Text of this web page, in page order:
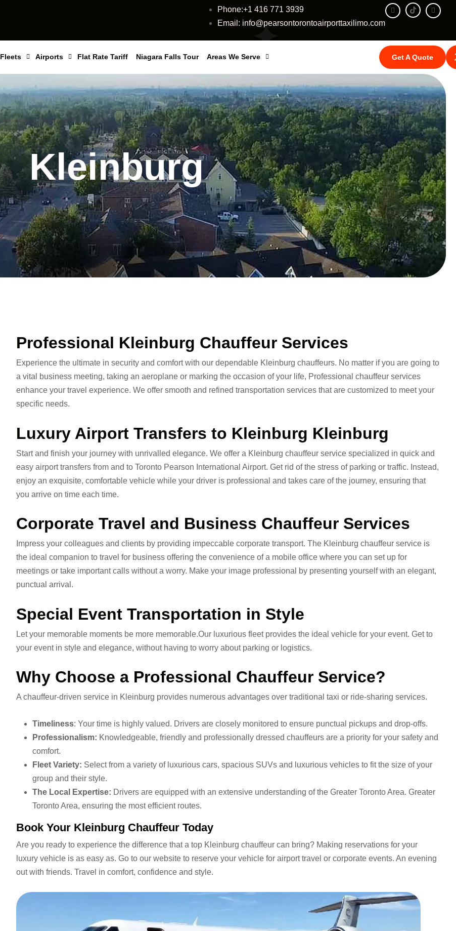
Phone:+1 416 771 3939
Email: info@pearsontorontoairporttaxilimo.com
Fleets Airports Flat Rate Tariff Niagara Falls Tour Areas We Serve Get A Quote
Kleinburg
Professional Kleinburg Chauffeur Services
Experience the ultimate in security and comfort with our dependable Kleinburg chauffeurs. No matter if you are going to
a vital business meeting, taking an aeroplane or marking the occasion of your life, Professional chauffeur services
enhance your travel experience. We offer smooth and refined transportation services that are customized to meet your
specific needs.
Luxury Airport Transfers to Kleinburg Kleinburg
Start and finish your journey with unrivalled elegance. We offer a Kleinburg chauffeur service specialized in quick and
easy airport transfers from and to Toronto Pearson International Airport. Get rid of the stress of parking or traffic. Instead,
enjoy an exquisite, comfortable vehicle while your driver is professional and takes care of the journey, ensuring that
you arrive on time each time.
Corporate Travel and Business Chauffeur Services
Impress your colleagues and clients by providing impeccable corporate transport. The Kleinburg chauffeur service is
the ideal companion to travel for business offering the convenience of a mobile office where you can set up for
meetings or take important calls without a worry. Make your image professional by presenting yourself with an elegant,
punctual arrival.
Special Event Transportation in Style
Let your memorable moments be more memorable.Our luxurious fleet provides the ideal vehicle for your event. Get to
your event in style and elegance, without having to worry about parking or logistics.
Why Choose a Professional Chauffeur Service?
A chauffeur-driven service in Kleinburg provides numerous advantages over traditional taxi or ride-sharing services.
Timeliness: Your time is highly valued. Drivers are closely monitored to ensure punctual pickups and drop-offs.
Professionalism: Knowledgeable, friendly and professionally dressed chauffeurs are a priority for your safety and
comfort.
Fleet Variety: Select from a variety of luxurious cars, spacious SUVs and luxurious vehicles to fit the size of your
group and their style.
The Local Expertise: Drivers are equipped with an extensive understanding of the Greater Toronto Area. Greater
Toronto Area, ensuring the most efficient routes.
Book Your Kleinburg Chauffeur Today
Are you ready to experience the difference that a top Kleinburg chauffeur can bring? Making reservations for your
luxury vehicle is as easy as. Go to our website to reserve your vehicle for airport travel or corporate events. An evening
out with friends. Travel in comfort, confidence and style.